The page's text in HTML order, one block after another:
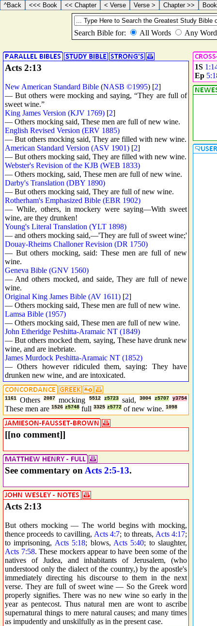
Acts 2:13
New American Standard Bible (NASB ©1995) [2]
— But others were mocking and saying, “They are full of
sweet wine.”
King James Version (KJV 1769) [2]
— Others mocking said, These men are full of new wine.
English Revised Version (ERV 1885)
— But others mocking said, They are filled with new wine.
American Standard Version (ASV 1901) [2]
— But others mocking said, They are filled with new wine.
Webster's Revision of the KJB (WEB 1833)
— Others mocking, said, These men are full of new wine.
Darby's Translation (DBY 1890)
— But others mocking said, They are full of new wine.
Rotherham's Emphasized Bible (EBR 1902)
— While, others, in mockery were saying—With sweet
wine, are they drunken!
Young's Literal Translation (YLT 1898)
— and others mocking said,—'They are full of sweet wine;'
Douay-Rheims Challoner Revision (DR 1750)
— But others mocking, said: These men are full of new
wine.
Geneva Bible (GNV 1560)
— And others mocked, and saide, They are full of newe
wine.
Original King James Bible (AV 1611) [2]
— Others mocking said, These men are full of new wine.
Lamsa Bible (1957)
— Others mocking said, These men are full of new wine.
John Etheridge Peshitta-Aramaic NT (1849)
— But others mocked them, saying, These have drunk new
wine, and are inebriate.
James Murdock Peshitta-Aramaic NT (1852)
— Others however ridiculed them, saying: They have
drunken new wine, and are intoxicated.
1161 Others2087 mocking 5512 z5723 said, 3004 z5707 y3754
These men are 1526 z5748 full 3325 z5772 of new wine. 1098
[[no comment]]
See commentary on Acts 2:5-13.
Acts 2:13
But others mocking — The world begins with mocking,
thence proceeds to cavilling, Acts 4:7; to threats, Acts 4:17;
to imprisoning, Acts 5:18; blows, Acts 5:40; to slaughter,
Acts 7:58. These mockers appear to have been some of the
natives of Judea, and inhabitants of Jerusalem, (who
understood only the dialect of the country,) by the apostle's
immediately directing his discourse to them in the next
verse. They are full of sweet wine — So the Greek word
properly signifies. There was no new wine so early in the
year as pentecost. Thus natural men are wont to ascribe
supernatural things to mere natural causes; and many times
as impudently and unskilfully as in the present case.
1S
Ep